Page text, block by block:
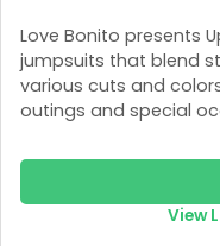
Love Bonito presents
jumpsuits that blend
various cuts and
outings and special
View